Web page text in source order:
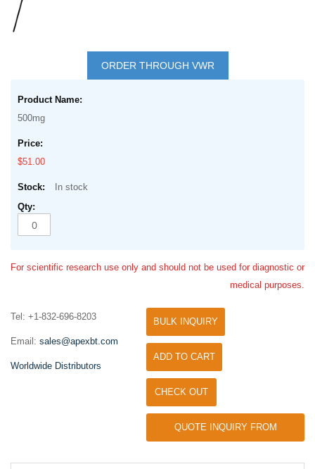
beginning
images
gallery
ORDER THROUGH VWR
product
items
500mg
$51.00
In stock
For scientific research use only and should not be used for diagnostic or
medical purposes.
Tel: +1-832-696-8203
Email: sales@apexbt.com
Worldwide Distributors
BULK INQUIRY
ADD TO CART
CHECK OUT
QUOTE INQUIRY FROM